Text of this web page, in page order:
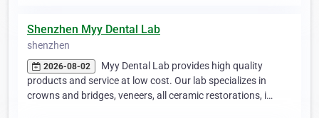
Shenzhen Myy Dental Lab
shenzhen
2026-08-02
Myy Dental Lab provides high quality
products and service at low cost. Our lab specializes in
crowns and bridges, veneers, all ceramic restorations, i…